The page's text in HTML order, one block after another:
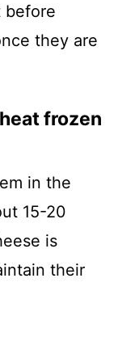
before
they are
frozen
in the
15-20
is
their